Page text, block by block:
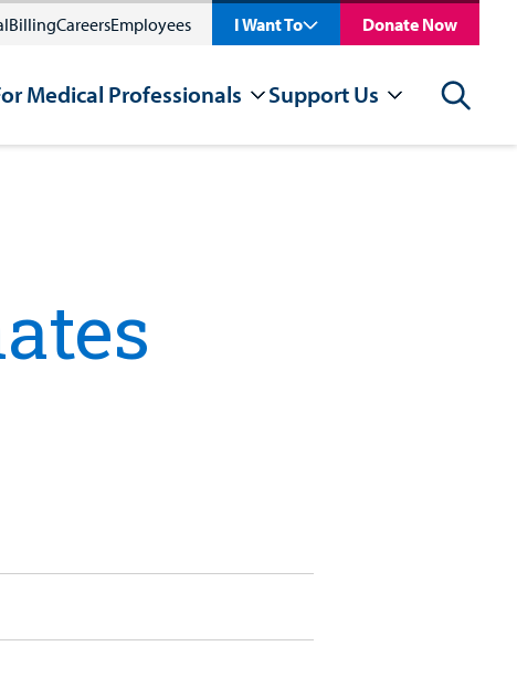
BillingCareersEmployees I Want To Donate Now
Medical Professionals Support Us Search